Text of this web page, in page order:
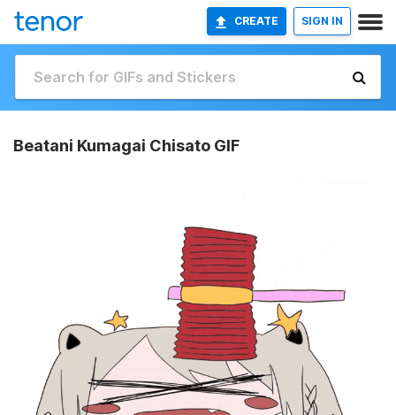
CREATE SIGN IN
Beatani Kumagai Chisato GIF